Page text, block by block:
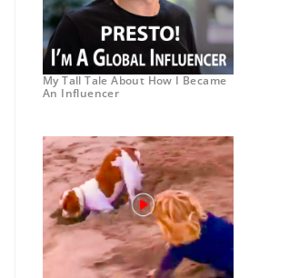
My Tall Tale About How I Became
An Influencer